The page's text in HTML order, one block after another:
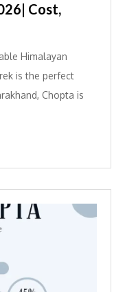
Cost,
Himalayan
is the perfect
Chopta is